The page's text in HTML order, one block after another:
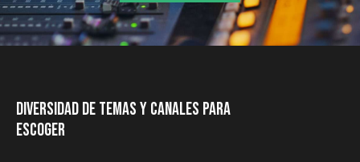
DIVERSIDAD DE TEMAS Y CANALES PARA
ESCOGER